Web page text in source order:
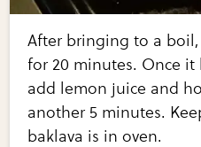
After bringing to a
for 20 minutes. Once
add lemon juice and
another 5 minutes.
baklava is in oven.